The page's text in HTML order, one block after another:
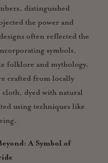
distinguished
the power and
often reflected the
symbols,
folklore and mythology.
crafted from locally
dyed with natural
using techniques like
A Symbol of